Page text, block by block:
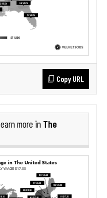
Copy URL
earn more in The